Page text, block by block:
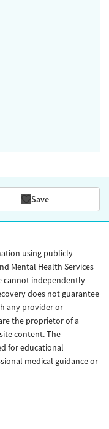
Save
using publicly
Mental Health Services
cannot independently
does not guarantee
any provider or
the proprietor of a
content. The
for educational
medical guidance or